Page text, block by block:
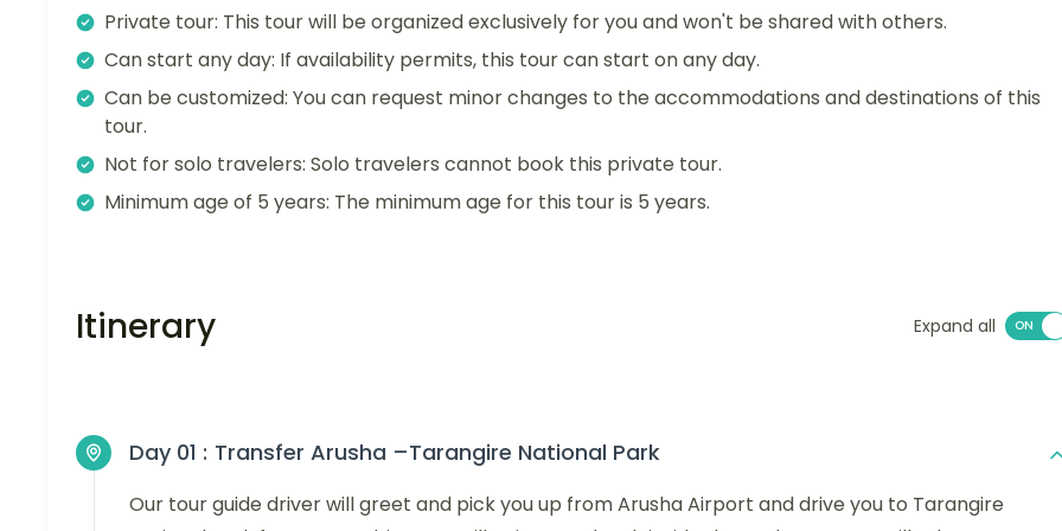
Private tour: This tour will be organized exclusively for you and won't be shared with others.
Can start any day: If availability permits, this tour can start on any day.
Can be customized: You can request minor changes to the accommodations and destinations of this
tour.
Not for solo travelers: Solo travelers cannot book this private tour.
Minimum age of 5 years: The minimum age for this tour is 5 years.
Itinerary Expand all
Day 01 : Transfer Arusha –Tarangire National Park
Our tour guide driver will greet and pick you up from Arusha Airport and drive you to Tarangire